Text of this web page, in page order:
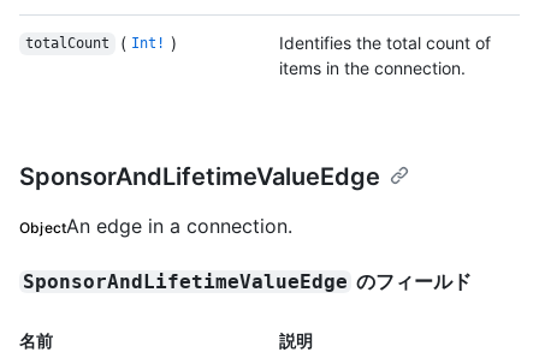
totalCount ( Int! )
Identifies the total count of
items in the connection.
SponsorAndLifetimeValueEdge
ObjectAn edge in a connection.
SponsorAndLifetimeValueEdge のフィールド
名前 説明